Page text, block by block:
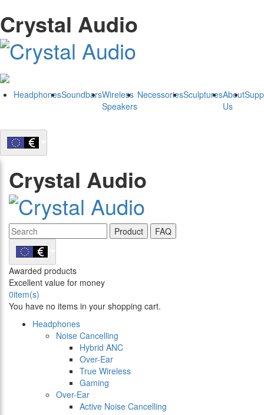
Crystal Audio
HeadphonesSoundbarsWireless
Speakers
NecessoriesSculpturesAbout
Us
Crystal Audio
Product FAQ
Awarded products
Excellent value for money
0item(s)
You have no items in your shopping cart.
Headphones
Noise Cancelling
Hybrid ANC
Over-Ear
True Wireless
Gaming
Over-Ear
Active Noise Cancelling